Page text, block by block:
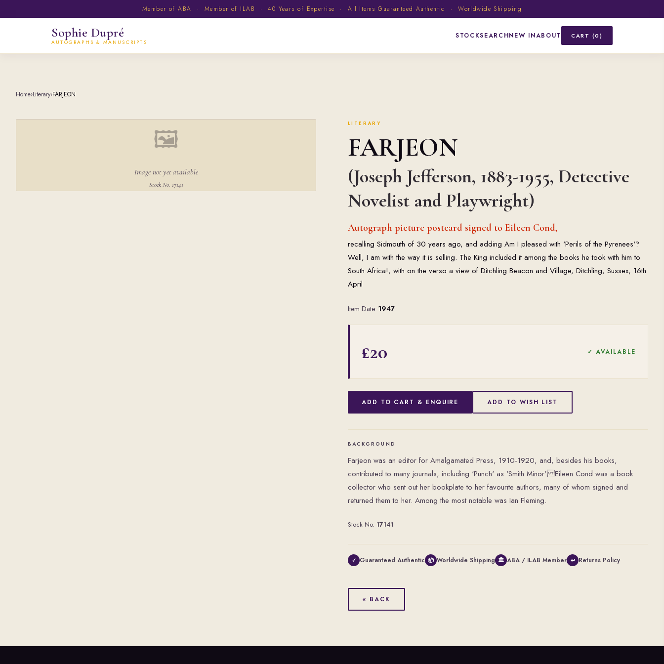
Member of ABA · Member of ILAB · 40 Years of Expertise · All Items Guaranteed Authentic · Worldwide Shipping
Sophie Dupré
AUTOGRAPHS & MANUSCRIPTS
STOCKSEARCHNEW INABOUT CART (0)
Home›Literary›FARJEON
🖼
Image not yet available
Stock No. 17141
LITERARY
FARJEON
(Joseph Jefferson, 1883-1955, Detective
Novelist and Playwright)
Autograph picture postcard signed to Eileen Cond,
recalling Sidmouth of 30 years ago, and adding Am I pleased with 'Perils of the Pyrenees'?
Well, I am with the way it is selling. The King included it among the books he took with him to
South Africa!, with on the verso a view of Ditchling Beacon and Village, Ditchling, Sussex, 16th
April
Item Date: 1947
£20 ✓ AVAILABLE
ADD TO CART & ENQUIRE ADD TO WISH LIST
BACKGROUND
Farjeon was an editor for Amalgamated Press, 1910-1920, and, besides his books,
contributed to many journals, including 'Punch' as 'Smith Minor'. Eileen Cond was a book
collector who sent out her bookplate to her favourite authors, many of whom signed and
returned them to her. Among the most notable was Ian Fleming.
Stock No. 17141
✓ Guaranteed Authentic 📦 Worldwide Shipping 🏛 ABA / ILAB Member ↩ Returns Policy
« BACK